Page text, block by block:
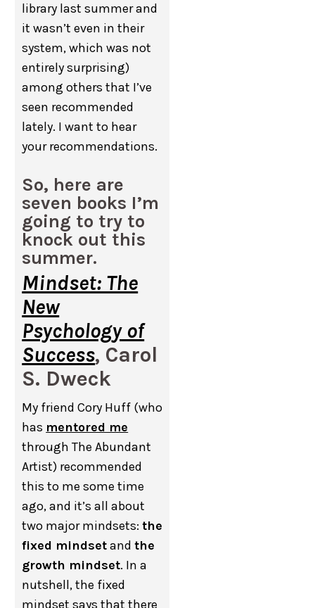
library last summer and
it wasn’t even in their
system, which was not
entirely surprising)
among others that I’ve
seen recommended
lately. I want to hear
your recommendations.
So, here are
seven books I’m
going to try to
knock out this
summer.
Mindset: The
New
Psychology of
Success, Carol
S. Dweck
My friend Cory Huff (who
has mentored me
through The Abundant
Artist) recommended
this to me some time
ago, and it’s all about
two major mindsets:the
fixed mindsetandthe
growth mindset. In a
nutshell, the fixed
mindset says that there